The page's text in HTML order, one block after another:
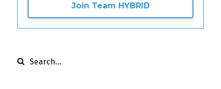
Join Team HYBRID